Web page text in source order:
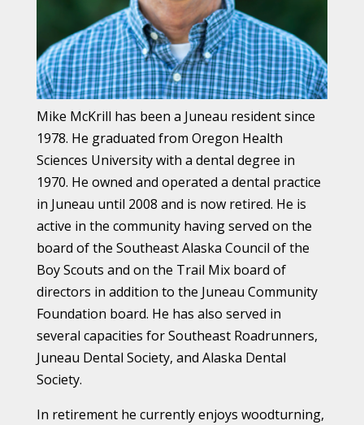
Mike McKrill has been a Juneau resident since
1978. He graduated from Oregon Health
Sciences University with a dental degree in
1970. He owned and operated a dental practice
in Juneau until 2008 and is now retired. He is
active in the community having served on the
board of the Southeast Alaska Council of the
Boy Scouts and on the Trail Mix board of
directors in addition to the Juneau Community
Foundation board. He has also served in
several capacities for Southeast Roadrunners,
Juneau Dental Society, and Alaska Dental
Society.
In retirement he currently enjoys woodturning,